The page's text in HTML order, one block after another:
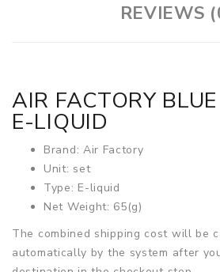
REVIEWS
AIR FACTORY
E-LIQUID
Brand: Air Factory
Unit: set
Type: E-liquid
Net Weight: 65(g)
The combined shipping cost will be
automatically by the system after